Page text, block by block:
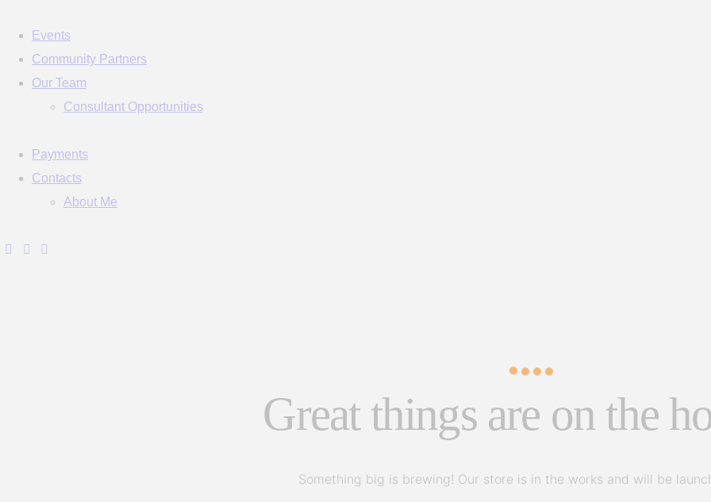
Events
Community Partners
Our Team
Consultant Opportunities
Payments
Contacts
About Me
Great things are on the
Something big is brewing! Our store is in the works and will be